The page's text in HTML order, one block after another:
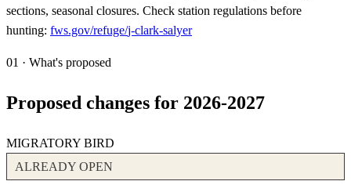
sections, seasonal closures. Check station regulations before
hunting: fws.gov/refuge/j-clark-salyer
01 · What's proposed
Proposed changes for 2026-2027
MIGRATORY BIRD
ALREADY OPEN